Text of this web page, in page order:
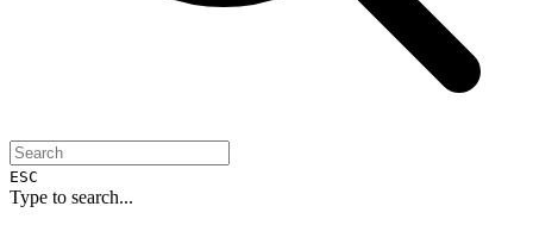
ESC
Type to search...